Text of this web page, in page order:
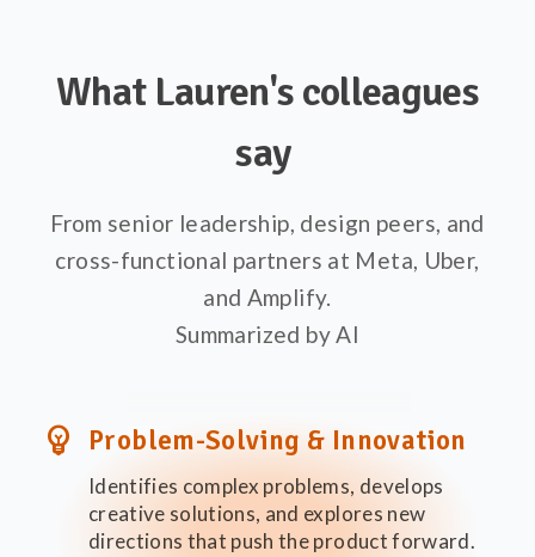
What Lauren's colleagues
say
From senior leadership, design peers, and
cross-functional partners at Meta, Uber,
and Amplify.
Summarized by AI
emoji_objects Problem-Solving & Innovation
Identifies complex problems, develops
creative solutions, and explores new
directions that push the product forward.